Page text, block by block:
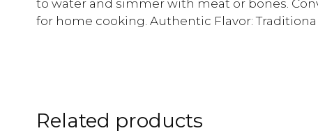
to water and simmer with meat or bones.
for home cooking. Authentic Flavor:
Related products